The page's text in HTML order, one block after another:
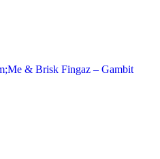
& Brisk Fingaz – Gambit